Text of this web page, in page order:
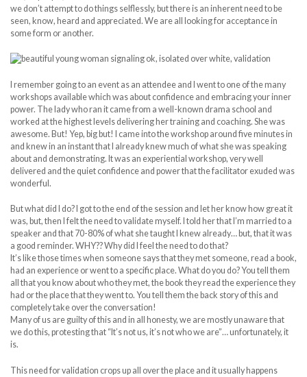
we don’t attempt to do things selflessly, but there is an inherent need to be
seen, know, heard and appreciated. We are all looking for acceptance in
some form or another.
I remember going to an event as an attendee and I went to one of the many
workshops available which was about confidence and embracing your inner
power. The lady who ran it came from a well-known drama school and
worked at the highest levels delivering her training and coaching. She was
awesome. But! Yep, big but! I came into the workshop around five minutes in
and knew in an instant that I already knew much of what she was speaking
about and demonstrating. It was an experiential workshop, very well
delivered and the quiet confidence and power that the facilitator exuded was
wonderful.
But what did I do? I got to the end of the session and let her know how great it
was, but, then I felt the need to validate myself. I told her that I’m married to a
speaker and that 70-80% of what she taught I knew already… but, that it was
a good reminder. WHY?? Why did I feel the need to do that?
It’s like those times when someone says that they met someone, read a book,
had an experience or went to a specific place. What do you do? You tell them
all that you know about who they met, the book they read the experience they
had or the place that they went to. You tell them the back story of this and
completely take over the conversation!
Many of us are guilty of this and in all honesty, we are mostly unaware that
we do this, protesting that “It’s not us, it’s not who we are”… unfortunately, it
is.
This need for validation crops up all over the place and it usually happens